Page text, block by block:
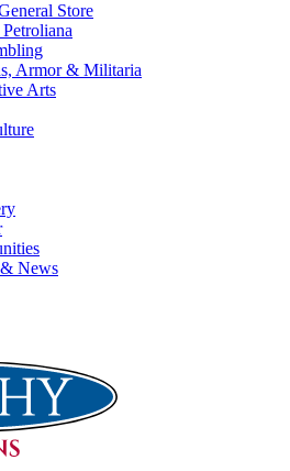
Store
Armor & Militaria
Arts
& News